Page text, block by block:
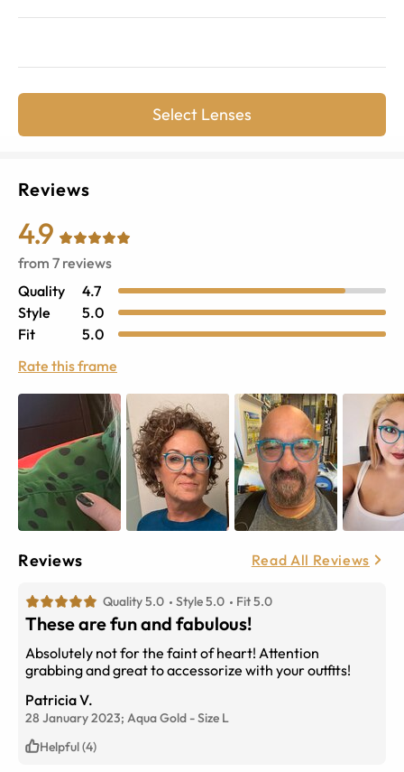
Select Lenses
Reviews
4.9
from 7 reviews
Quality
4.7
Style
5.0
Fit
5.0
Rate this frame
Reviews Read All Reviews
Quality 5.0 Style 5.0 Fit 5.0
These are fun and fabulous!
Absolutely not for the faint of heart! Attention
grabbing and great to accessorize with your outfits!
Patricia V.
28 January 2023; Aqua Gold -Size L
Helpful (4)